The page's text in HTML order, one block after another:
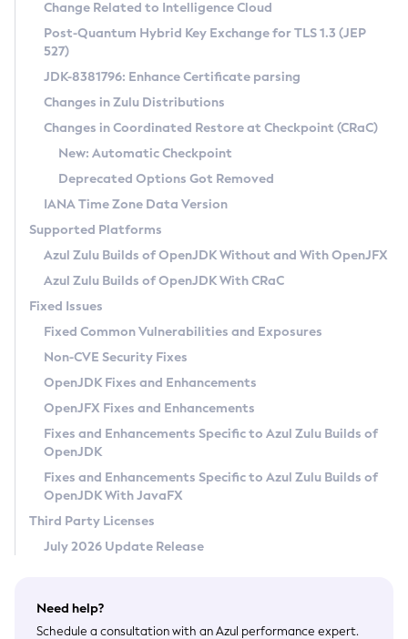
Supported (Zulu SA) on Linux
DEB
RPM
APK
Docker
Chainguard Docker
Free Distribution (Zulu CA) on Linux
DEB
RPM
APK
TAR.GZ
Docker
Paketo Buildpacks
Installing on Windows
Installing on macOS
Using SDKMAN! on Linux and macOS
Using Azul Metadata API
Updating Azul Zulu
Uninstalling Azul Zulu
Windows
macOS
Linux
Other Distributions
Managing Multiple Azul Zulu Versions
Windows
macOS
Linux
CVE and Version Search
CVE Search Tool
CVE History Tool
Version Search Tool
Commercial Compatibility Kit
IcedTea-Web
About IcedTea-Web
Release Notes
Download and Installation
How to Use IcedTea-Web
How to Use Deployment Ruleset
Configuration Options
Detailed Info
Versioning and Naming Conventions
Configuring Security Providers
Migrating Discovery to Metadata API
Timezone Updater
Incubator and Preview Features
Using Java Flight Recorder
FIPS integration in Zulu
Coordinated Restore at Checkpoint
(CRaC)
GC Log Analyzer
Azul Mission Control
Legal Notice
Privacy Policy
Legal
Terms of Use
Change Related to Intelligence Cloud
Post-Quantum Hybrid Key Exchange for TLS 1.3 (JEP
527)
JDK-8381796: Enhance Certificate parsing
Changes in Zulu Distributions
Changes in Coordinated Restore at Checkpoint (CRaC)
New: Automatic Checkpoint
Deprecated Options Got Removed
IANA Time Zone Data Version
Supported Platforms
Azul Zulu Builds of OpenJDK Without and With OpenJFX
Azul Zulu Builds of OpenJDK With CRaC
Fixed Issues
Fixed Common Vulnerabilities and Exposures
Non-CVE Security Fixes
OpenJDK Fixes and Enhancements
OpenJFX Fixes and Enhancements
Fixes and Enhancements Specific to Azul Zulu Builds of
OpenJDK
Fixes and Enhancements Specific to Azul Zulu Builds of
OpenJDK With JavaFX
Third Party Licenses
July 2026 Update Release
Need help?
Schedule a consultation with an Azul performance expert.